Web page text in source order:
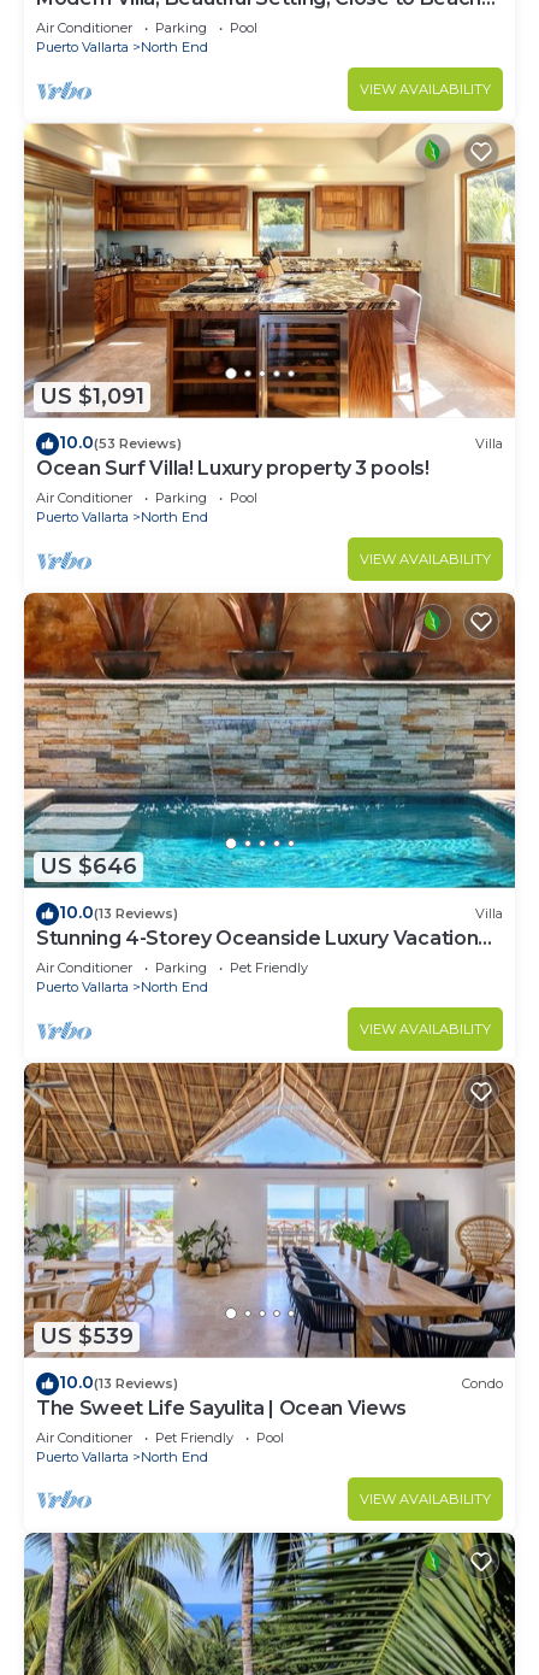
and Town
Air Conditioner Parking
Pool
Puerto Vallarta
North End
VIEW AVAILABILITY
US $1,091
10.0(53 Reviews) Villa
Ocean Surf Villa! Luxury property 3 pools!
Air Conditioner Parking
Pool
Puerto Vallarta
North End
VIEW AVAILABILITY
US $646
10.0(13 Reviews) Villa
Stunning 4-Storey Oceanside Luxury Vacation
Home
Air Conditioner Parking
Pet Friendly
Puerto Vallarta
North End
VIEW AVAILABILITY
US $539
10.0(13 Reviews) Condo
The Sweet Life Sayulita | Ocean Views
Air Conditioner Pet Friendly
Pool
Puerto Vallarta
North End
VIEW AVAILABILITY